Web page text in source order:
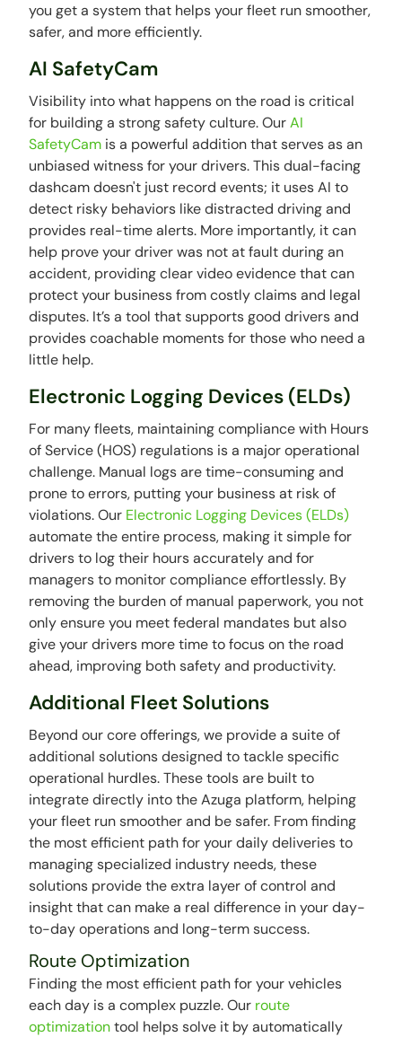
you get a system that helps your fleet run smoother,
safer, and more efficiently.
AI SafetyCam
Visibility into what happens on the road is critical
for building a strong safety culture. OurAI
SafetyCam is a powerful addition that serves as an
unbiased witness for your drivers. This dual-facing
dashcam doesn't just record events; it uses AI to
detect risky behaviors like distracted driving and
provides real-time alerts. More importantly, it can
help prove your driver was not at fault during an
accident, providing clear video evidence that can
protect your business from costly claims and legal
disputes. It’s a tool that supports good drivers and
provides coachable moments for those who need a
little help.
Electronic Logging Devices (ELDs)
For many fleets, maintaining compliance with Hours
of Service (HOS) regulations is a major operational
challenge. Manual logs are time-consuming and
prone to errors, putting your business at risk of
violations. Our Electronic Logging Devices (ELDs)
automate the entire process, making it simple for
drivers to log their hours accurately and for
managers to monitor compliance effortlessly. By
removing the burden of manual paperwork, you not
only ensure you meet federal mandates but also
give your drivers more time to focus on the road
ahead, improving both safety and productivity.
Additional Fleet Solutions
Beyond our core offerings, we provide a suite of
additional solutions designed to tackle specific
operational hurdles. These tools are built to
integrate directly into the Azuga platform, helping
your fleet run smoother and be safer. From finding
the most efficient path for your daily deliveries to
managing specialized industry needs, these
solutions provide the extra layer of control and
insight that can make a real difference in your day-
to-day operations and long-term success.
Route Optimization
Finding the most efficient path for your vehicles
each day is a complex puzzle. Our route
optimizationtool helps solve it by automatically